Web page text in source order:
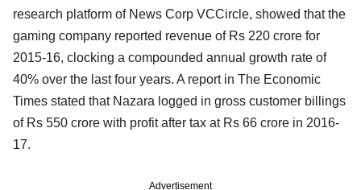
research platform of News Corp VCCircle, showed that the
gaming company reported revenue of Rs 220 crore for
2015-16, clocking a compounded annual growth rate of
40% over the last four years. A report in The Economic
Times stated that Nazara logged in gross customer billings
of Rs 550 crore with profit after tax at Rs 66 crore in 2016-
17.
Advertisement